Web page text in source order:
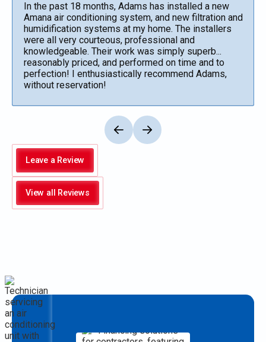
In the past 18 months, Adams has installed a new
Amana air conditioning system, and new filtration and
humidification systems at my home. The installers
were all very courteous, professional and
knowledgeable. Their work was simply superb...
reasonably priced, and performed on time and to
perfection! I enthusiastically recommend Adams,
without reservation!
Leave a Review
View all Reviews